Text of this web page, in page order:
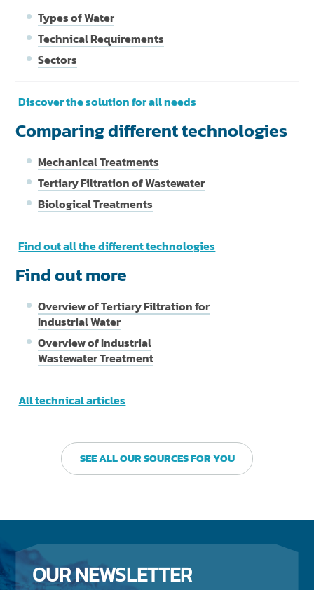
Types of Water
Technical Requirements
Sectors
Discover the solution for all needs
Comparing different technologies
Mechanical Treatments
Tertiary Filtration of Wastewater
Biological Treatments
Find out all the different technologies
Find out more
Overview of Tertiary Filtration for
Industrial Water
Overview of Industrial
Wastewater Treatment
All technical articles
SEE ALL OUR SOURCES FOR YOU
OUR NEWSLETTER